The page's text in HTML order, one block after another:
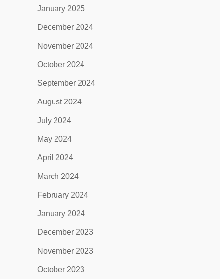
January 2025
December 2024
November 2024
October 2024
September 2024
August 2024
July 2024
May 2024
April 2024
March 2024
February 2024
January 2024
December 2023
November 2023
October 2023